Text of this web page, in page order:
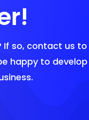
If so, contact us to
happy to develop